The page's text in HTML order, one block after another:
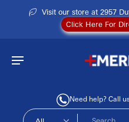
Visit our store at 2957
Click Here For
Need help? Call